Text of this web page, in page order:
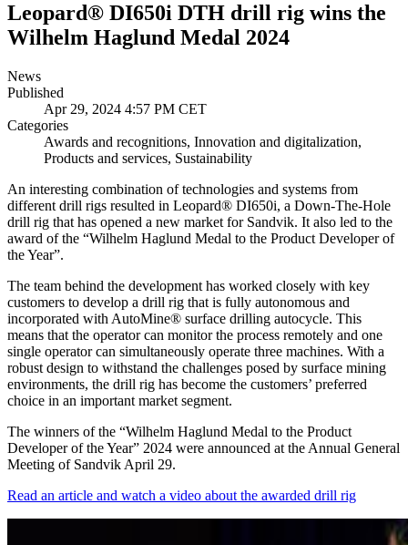
Leopard® DI650i DTH drill rig wins the
Wilhelm Haglund Medal 2024
News
Published
Apr 29, 2024 4:57 PM CET
Categories
Awards and recognitions, Innovation and digitalization,
Products and services, Sustainability
An interesting combination of technologies and systems from
different drill rigs resulted in Leopard® DI650i, a Down-The-Hole
drill rig that has opened a new market for Sandvik. It also led to the
award of the “Wilhelm Haglund Medal to the Product Developer of
the Year”.
The team behind the development has worked closely with key
customers to develop a drill rig that is fully autonomous and
incorporated with AutoMine® surface drilling autocycle. This
means that the operator can monitor the process remotely and one
single operator can simultaneously operate three machines. With a
robust design to withstand the challenges posed by surface mining
environments, the drill rig has become the customers’ preferred
choice in an important market segment.
The winners of the “Wilhelm Haglund Medal to the Product
Developer of the Year” 2024 were announced at the Annual General
Meeting of Sandvik April 29.
Read an article and watch a video about the awarded drill rig